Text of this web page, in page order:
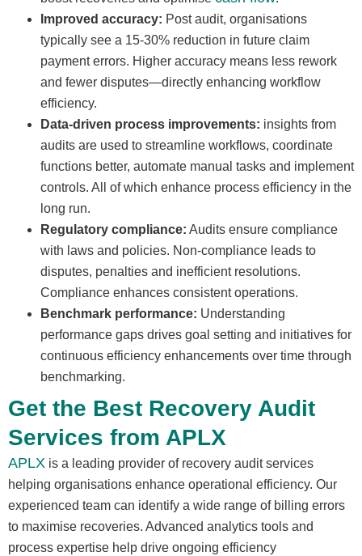
Improved accuracy: Post audit, organisations
typically see a 15-30% reduction in future claim
payment errors. Higher accuracy means less rework
and fewer disputes—directly enhancing workflow
efficiency.
Data-driven process improvements: insights from
audits are used to streamline workflows, coordinate
functions better, automate manual tasks and implement
controls. All of which enhance process efficiency in the
long run.
Regulatory compliance: Audits ensure compliance
with laws and policies. Non-compliance leads to
disputes, penalties and inefficient resolutions.
Compliance enhances consistent operations.
Benchmark performance: Understanding
performance gaps drives goal setting and initiatives for
continuous efficiency enhancements over time through
benchmarking.
Get the Best Recovery Audit
Services from APLX
APLX is a leading provider of recovery audit services
helping organisations enhance operational efficiency. Our
experienced team can identify a wide range of billing errors
to maximise recoveries. Advanced analytics tools and
process expertise help drive ongoing efficiency